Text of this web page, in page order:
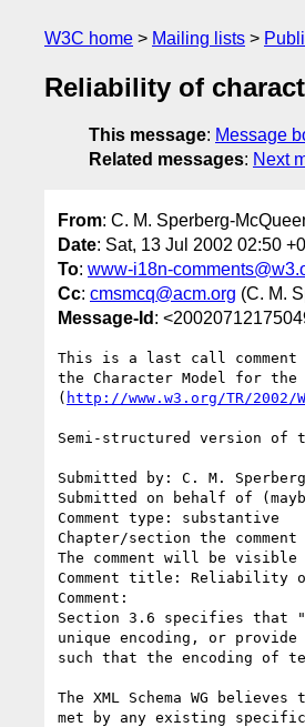
W3C home Mailing lists
Reliability of
This message: Message
Related messages: Next
From: C. M. Sperberg-
Date: Sat, 13 Jul 2002 02:50
To: www-i18n-
Cc: cmsmcq@acm.org (C. M.
Message-Id :
This is a last call comment
the Character Model for the
( http://www.w3.org/TR/2002/
Semi-structured version of
Submitted by: C. M.
Submitted on behalf of
Comment type: substantive
Chapter/section the
The comment will be
Comment title: Reliability
Comment:
Section 3.6 specifies that
unique encoding, or
such that the encoding of
The XML Schema WG
met by any existing